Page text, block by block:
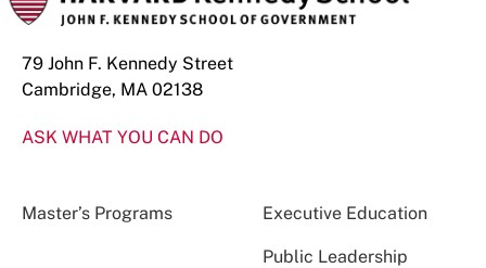
79 John F. Kennedy Street
Cambridge, MA 02138
ASK WHAT YOU CAN DO
Master’s Programs Executive Education
Public Leadership